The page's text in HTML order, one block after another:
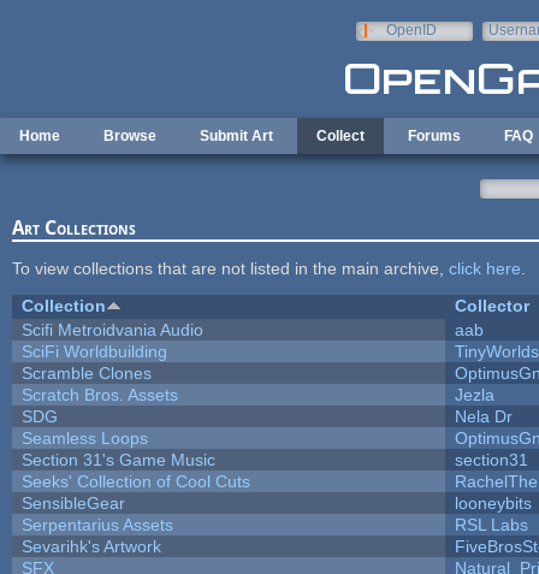
OpenID
Home Browse Submit Art Collect Forums FAQ
Art Collections
To view collections that are not listed in the main archive, click here
Collection
Collector
Scifi Metroidvania Audio
aab
SciFi Worldbuilding
TinyWorlds
Scramble Clones
Scratch Bros. Assets
Jezla
SDG
Nela Dr
Seamless Loops
Section 31's Game Music
section31
Seeks' Collection of Cool Cuts
SensibleGear
looneybits
Serpentarius Assets
RSL Labs
Sevarihk's Artwork
SFX